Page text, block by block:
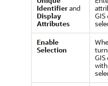
Identifierand
Display
Attributes
GIS
Enable
Selection
GIS